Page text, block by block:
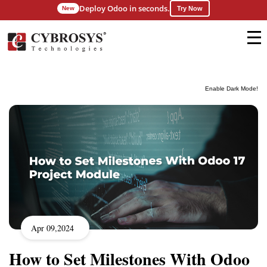
Enable Dark Mode!
New Deploy Odoo in seconds. Try Now
Apr 09,2024
How to Set Milestones With Odoo